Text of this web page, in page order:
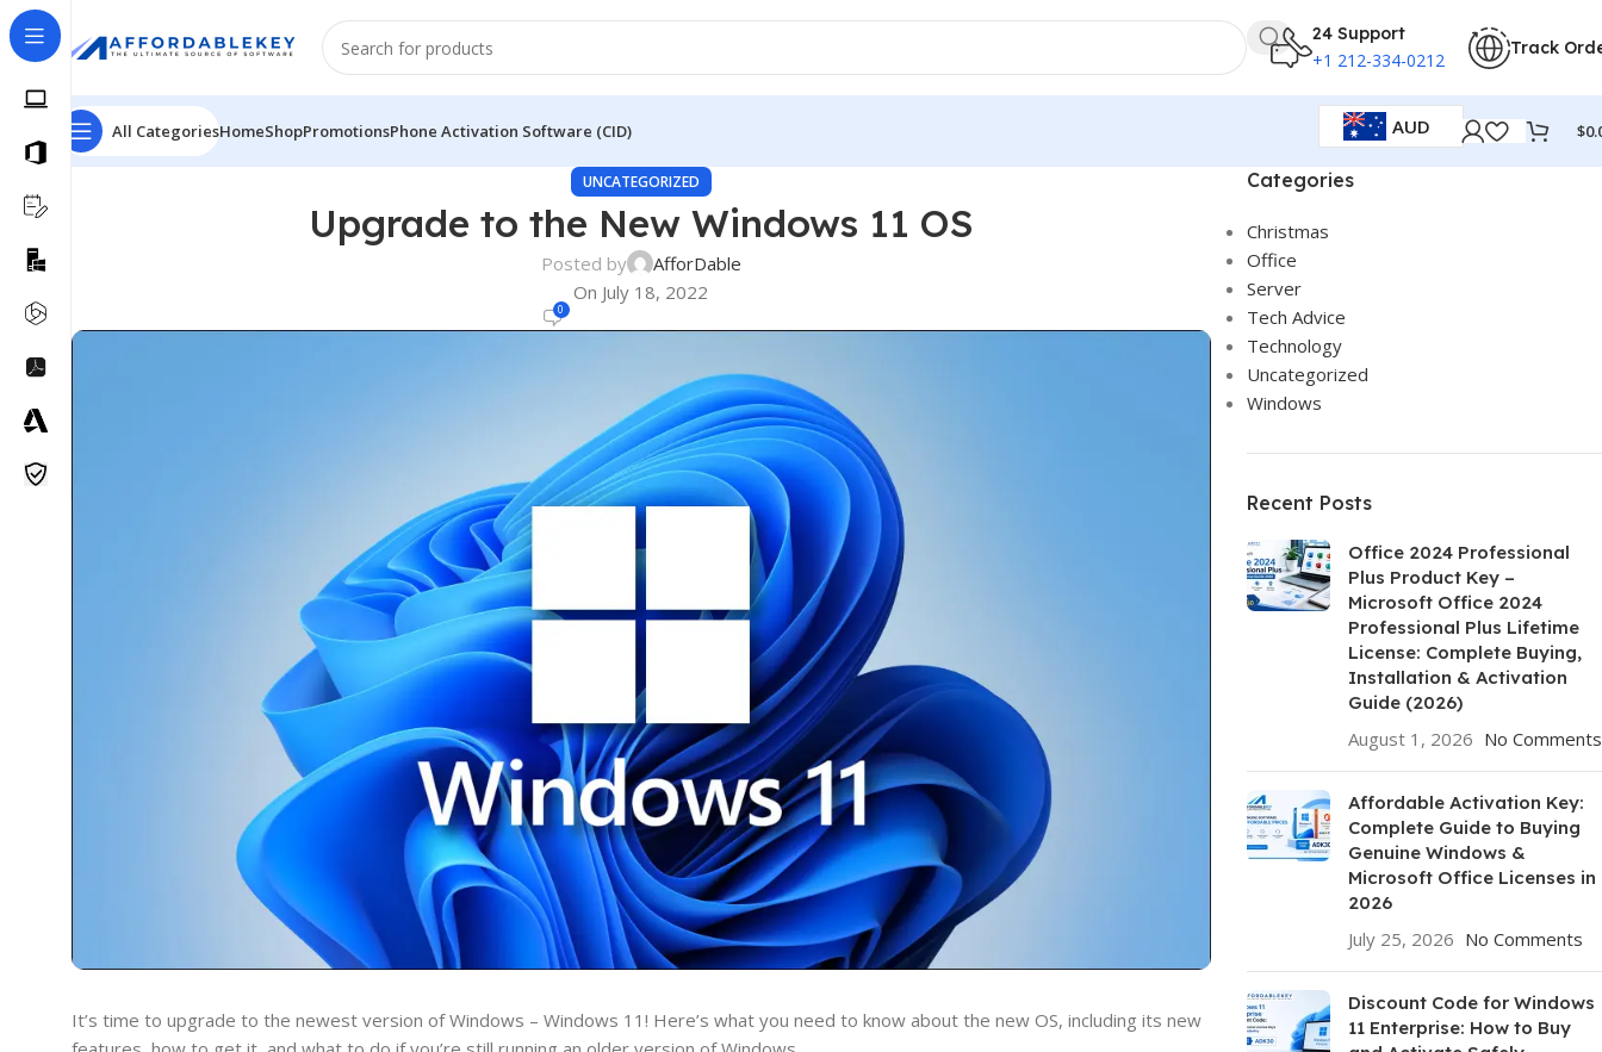
24 Support
+1 212-334-0212
Track
All CategoriesHomeShopPromotionsPhone Activation Software (CID) AUD $
UNCATEGORIZED
Upgrade to the New Windows 11 OS
Posted by
AfforDable
On July 18, 2022
0
It’s time to upgrade to the newest version of Windows – Windows 11! Here’s what you need to know about the new OS, including its new
Categories
Christmas
Office
Server
Tech Advice
Technology
Uncategorized
Windows
Recent Posts
Office 2024 Professional
Plus Product Key –
Microsoft Office 2024
Professional Plus Lifetime
License: Complete Buying,
Installation & Activation
Guide (2026)
August 1, 2026 No Comments
Affordable Activation Key:
Complete Guide to Buying
Genuine Windows &
Microsoft Office Licenses in
2026
July 25, 2026 No Comments
Discount Code for Windows
11 Enterprise: How to Buy